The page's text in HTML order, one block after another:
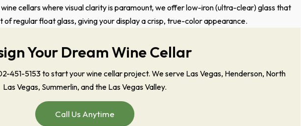
cellars where visual clarity is paramount, we offer low-iron (ultra-clear) glass that
of regular float glass, giving your display a crisp, true-color appearance.
Your Dream Wine Cellar
451-5153 to start your wine cellar project. We serve Las Vegas, Henderson, North
Las Vegas, Summerlin, and the Las Vegas Valley.
Call Us Anytime